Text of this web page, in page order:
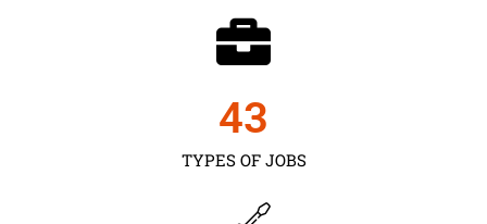
TYPES OF JOBS
43